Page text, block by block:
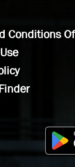
Conditions